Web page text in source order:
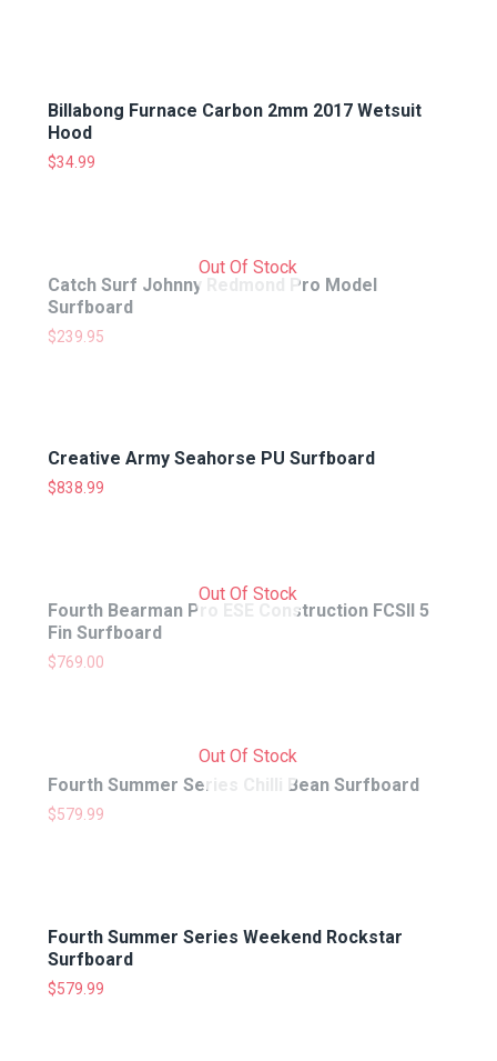
Billabong Furnace Carbon 2mm 2017 Wetsuit
Hood
$34.99
Out Of Stock
Catch Surf Johnny Redmond Pro Model
Surfboard
$239.95
Creative Army Seahorse PU Surfboard
$838.99
Out Of Stock
Fourth Bearman Pro ESE Construction FCSII 5
Fin Surfboard
$769.00
Out Of Stock
Fourth Summer Series Chilli Bean Surfboard
$579.99
Fourth Summer Series Weekend Rockstar
Surfboard
$579.99